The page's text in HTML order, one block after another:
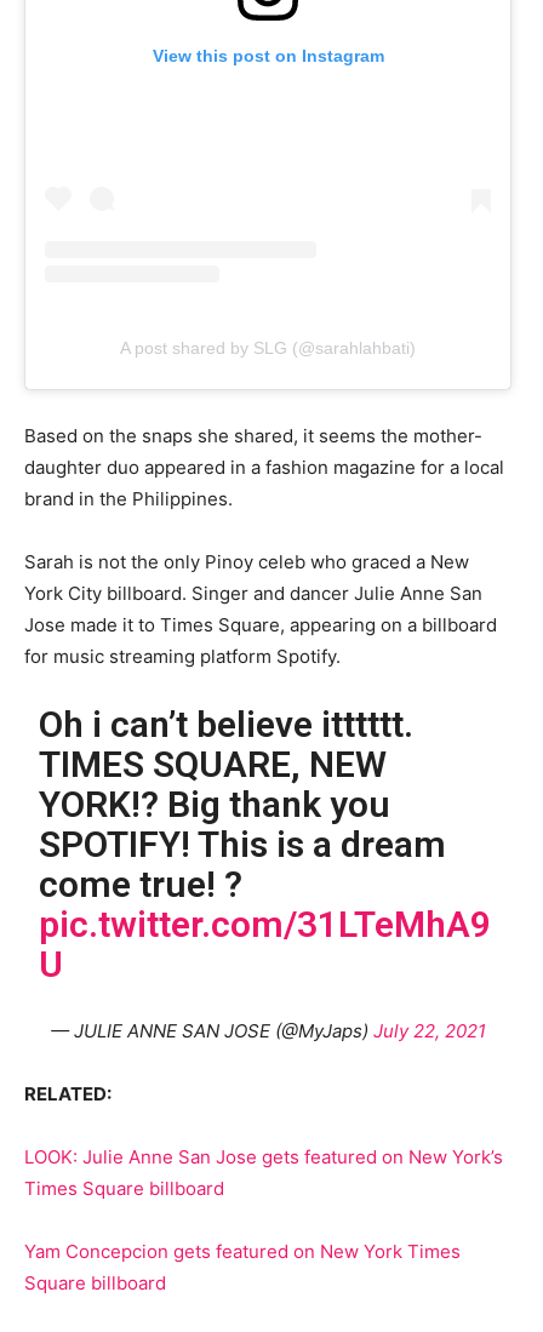
View this post on Instagram
A post shared by SLG (@sarahlahbati)
Based on the snaps she shared, it seems the mother-
daughter duo appeared in a fashion magazine for a local
brand in the Philippines.
Sarah is not the only Pinoy celeb who graced a New
York City billboard. Singer and dancer Julie Anne San
Jose made it to Times Square, appearing on a billboard
for music streaming platform Spotify.
Oh i can’t believe itttttt.
TIMES SQUARE, NEW
YORK!? Big thank you
SPOTIFY! This is a dream
come true! ?
pic.twitter.com/31LTeMhA9
U
— JULIE ANNE SAN JOSE (@MyJaps) July 22, 2021
RELATED:
LOOK: Julie Anne San Jose gets featured on New York’s
Times Square billboard
Yam Concepcion gets featured on New York Times
Square billboard